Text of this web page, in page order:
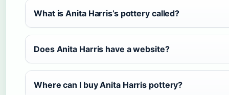
What is Anita Harris’s pottery called?
Does Anita Harris have a website?
Where can I buy Anita Harris pottery?